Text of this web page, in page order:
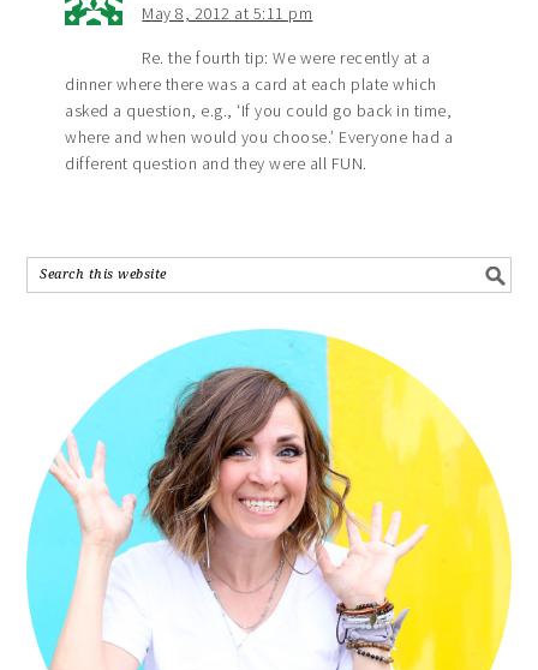
May 8, 2012 at 5:11 pm
Re. the fourth tip: We were recently at a
dinner where there was a card at each plate which
asked a question, e.g., ‘If you could go back in time,
where and when would you choose.’ Everyone had a
different question and they were all FUN.